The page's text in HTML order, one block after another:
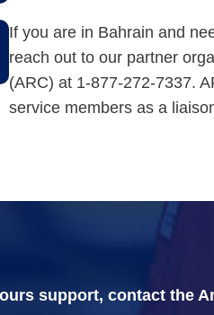
If you are in Bahrain and
reach out to our partner
(ARC) at 1-877-272-7337.
service members as a
support, contact the